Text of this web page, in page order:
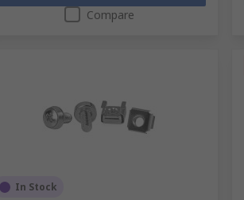
Compare
In Stock